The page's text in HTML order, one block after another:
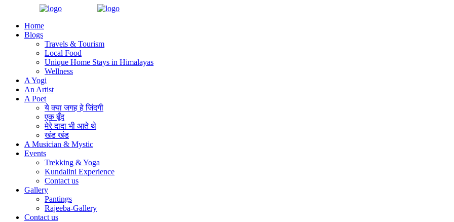
Home
Blogs
Travels & Tourism
Local Food
Unique Home Stays in Himalayas
Wellness
A Yogi
An Artist
A Poet
ये क्या जगह हे जिंदगी
एक बूँद
मेरे दादा भी आते थे
खंड खंड
A Musician & Mystic
Events
Trekking & Yoga
Kundalini Experience
Contact us
Gallery
Pantings
Rajeeba-Gallery
Contact us